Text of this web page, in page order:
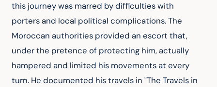
this journey was marred by difficulties with
porters and local political complications. The
Moroccan authorities provided an escort that,
under the pretence of protecting him, actually
hampered and limited his movements at every
turn. He documented his travels in "The Travels in